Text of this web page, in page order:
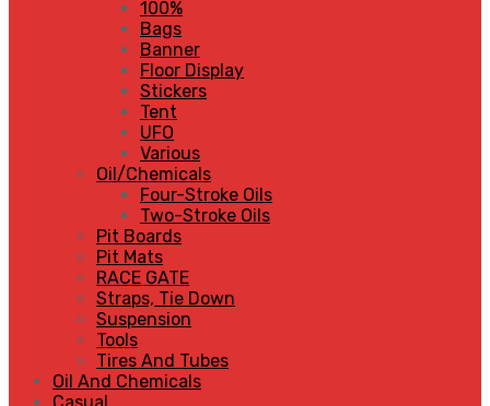
100%
Bags
Banner
Floor Display
Stickers
Tent
UFO
Various
Oil/Chemicals
Four-Stroke Oils
Two-Stroke Oils
Pit Boards
Pit Mats
RACE GATE
Straps, Tie Down
Suspension
Tools
Tires And Tubes
Oil And Chemicals